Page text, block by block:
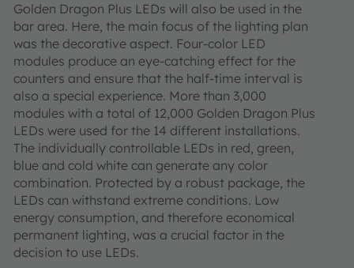
Golden Dragon Plus LEDs will also be used in the
bar area. Here, the main focus of the lighting plan
was the decorative aspect. Four-color LED
modules produce an eye-catching effect for the
counters and ensure that the half-time interval is
also a special experience. More than 3,000
modules with a total of 12,000 Golden Dragon Plus
LEDs were used for the 14 different installations.
The individually controllable LEDs in red, green,
blue and cold white can generate any color
combination. Protected by a robust package, the
LEDs can withstand extreme conditions. Low
energy consumption, and therefore economical
permanent lighting, was a crucial factor in the
decision to use LEDs.